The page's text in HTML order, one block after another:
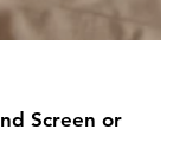
Screen or